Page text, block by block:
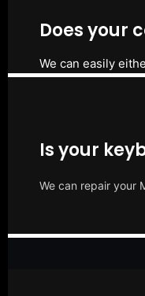
Does your
We can easily
Is your
We can repair your